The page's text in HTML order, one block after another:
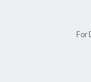
For